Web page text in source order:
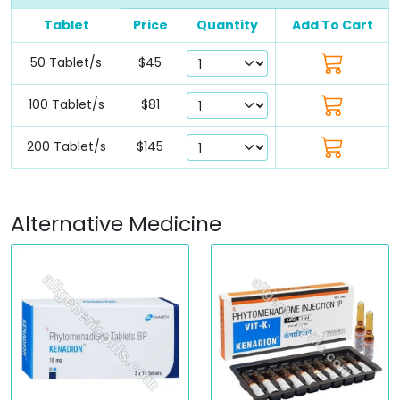
Tablet Price Quantity Add To Cart
50 Tablet/s $45
100 Tablet/s $81
200 Tablet/s $145
Alternative Medicine